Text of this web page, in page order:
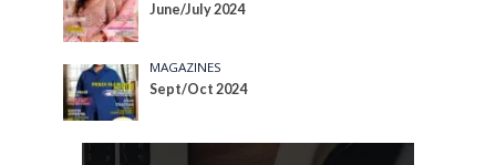
June/July 2024
MAGAZINES
Sept/Oct 2024